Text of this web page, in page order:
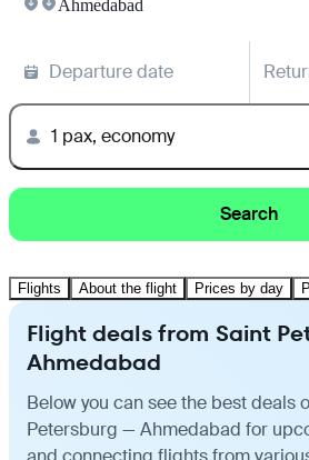
Ahmedabad
Departure date
1 pax, economy
Search
Flights About the flight Prices by day
Flight deals from Saint
Ahmedabad
Below you can see the best deals
Petersburg — Ahmedabad for